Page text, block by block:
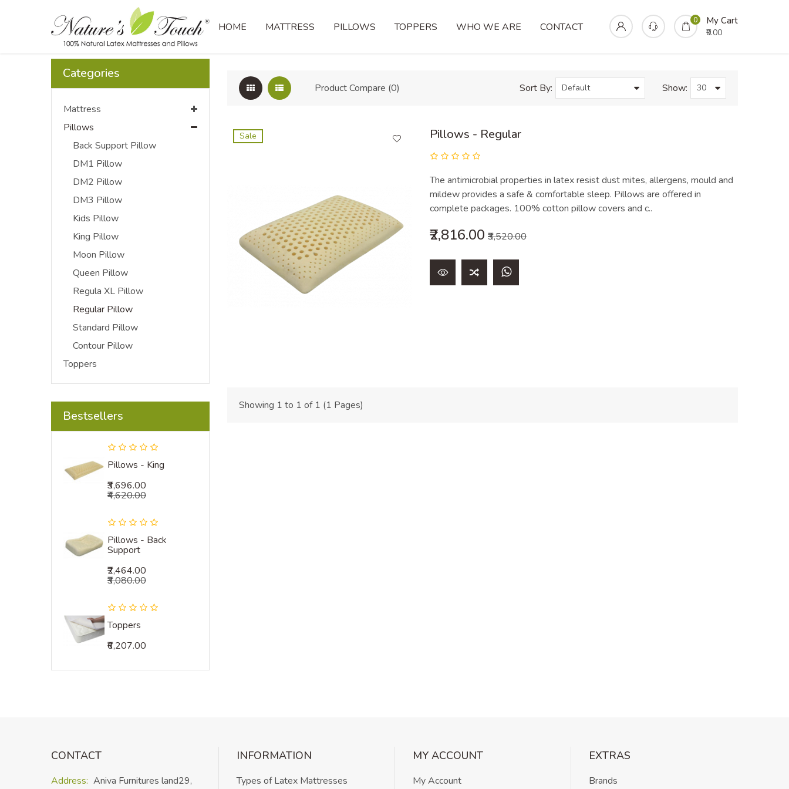
HOME MATTRESS PILLOWS TOPPERS WHO WE ARE CONTACT
0 My Cart
₹0.00
Regular Pillow Home Pillows Regular Pillow
Categories
Mattress
Pillows
Back Support Pillow
DM1 Pillow
DM2 Pillow
DM3 Pillow
Kids Pillow
King Pillow
Moon Pillow
Queen Pillow
Regula XL Pillow
Regular Pillow
Standard Pillow
Contour Pillow
Toppers
Bestsellers
Pillows - King
₹3,696.00
₹4,620.00
Pillows - Back
Support
₹2,464.00
₹3,080.00
Toppers
₹6,207.00
Product Compare (0) Sort By: Show:
Sale Pillows - Regular
The antimicrobial properties in latex resist dust mites, allergens, mould and
mildew provides a safe & comfortable sleep. Pillows are offered in
complete packages. 100% cotton pillow covers and c..
₹2,816.00 ₹3,520.00
Showing 1 to 1 of 1 (1 Pages)
CONTACT
Address: Aniva Furnitures land29,
INFORMATION
Types of Latex Mattresses
MY ACCOUNT
My Account
EXTRAS
Brands